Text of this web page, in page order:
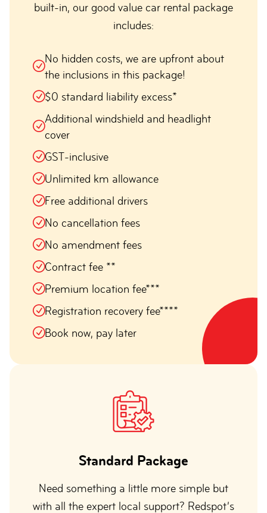
Standard Package
Need something a little more simple but
with all the expert local support? Redspot’s
built-in, our good value car rental package
includes:
No hidden costs, we are upfront about
the inclusions in this package!
$0 standard liability excess*
Additional windshield and headlight
cover
GST-inclusive
Unlimited km allowance
Free additional drivers
No cancellation fees
No amendment fees
Contract fee **
Premium location fee***
Registration recovery fee****
Book now, pay later